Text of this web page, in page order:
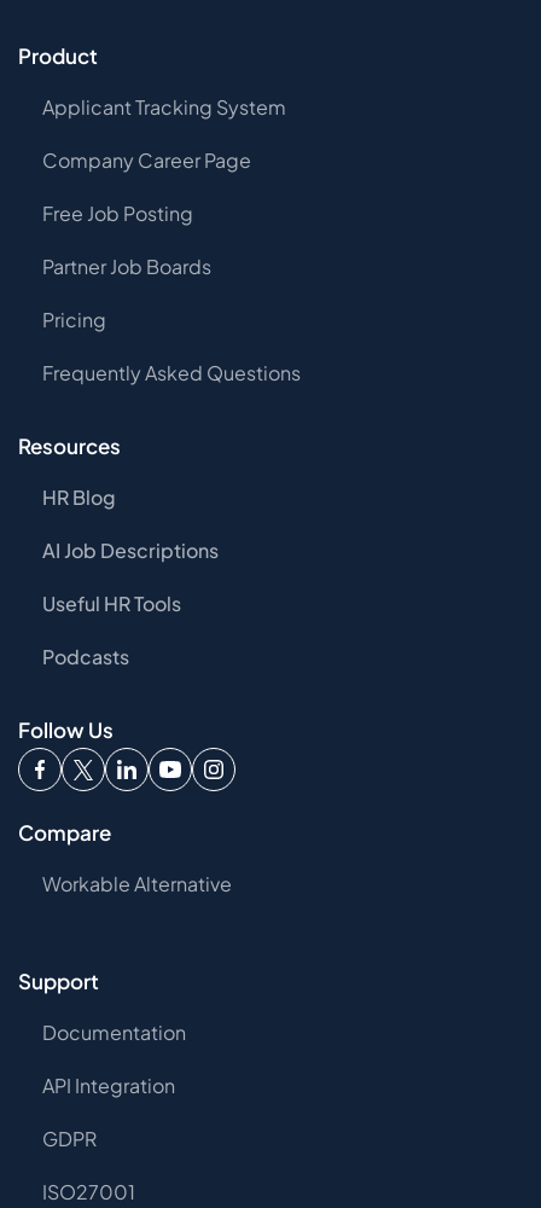
Product
Applicant Tracking System
Company Career Page
Free Job Posting
Partner Job Boards
Pricing
Frequently Asked Questions
Resources
HR Blog
AI Job Descriptions
Useful HR Tools
Podcasts
Follow Us
Compare
Workable Alternative
Support
Documentation
API Integration
GDPR
ISO27001